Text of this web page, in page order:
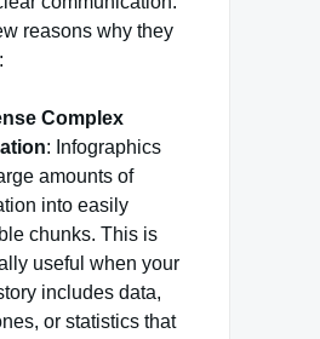
reasons why they
Complex
: Infographics
amounts of
into easily
chunks. This is
useful when your
includes data,
or statistics that